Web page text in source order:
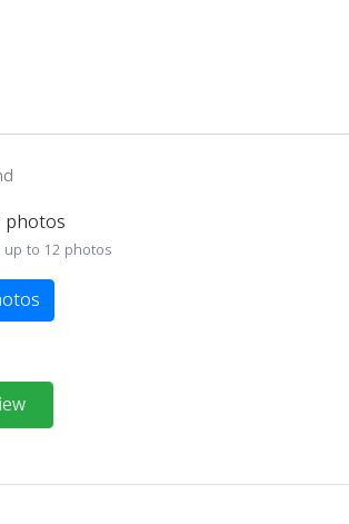
to 12 photos